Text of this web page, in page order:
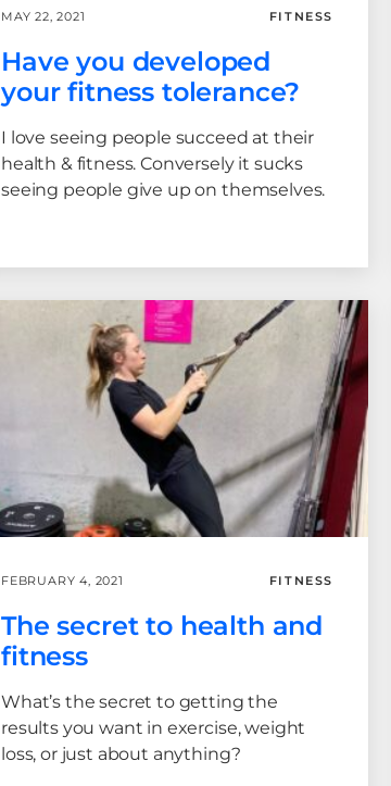
MAY 22, 2021 FITNESS
Have you developed
your fitness tolerance?
I love seeing people succeed at their
health & fitness. Conversely it sucks
seeing people give up on themselves.
FEBRUARY 4, 2021 FITNESS
The secret to health and
fitness
What’s the secret to getting the
results you want in exercise, weight
loss, or just about anything?